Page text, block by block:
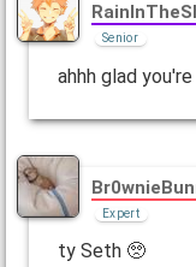
Senior
ahhh glad
Expert
ty Seth 🥺